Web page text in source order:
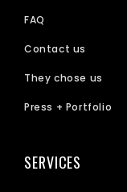
FAQ
Contact us
They chose us
Press + Portfolio
SERVICES